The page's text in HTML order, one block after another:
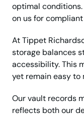
optimal
on us for
At Tippet
storage balances
accessibility. This
yet remain easy to
Our vault records
reflects both our